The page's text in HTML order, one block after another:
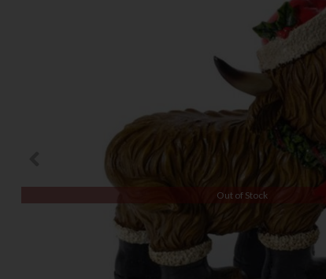
Out of Stock